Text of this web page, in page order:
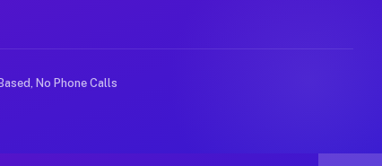
or food delivery apps, gigs on Muvr pay
No Phone Calls